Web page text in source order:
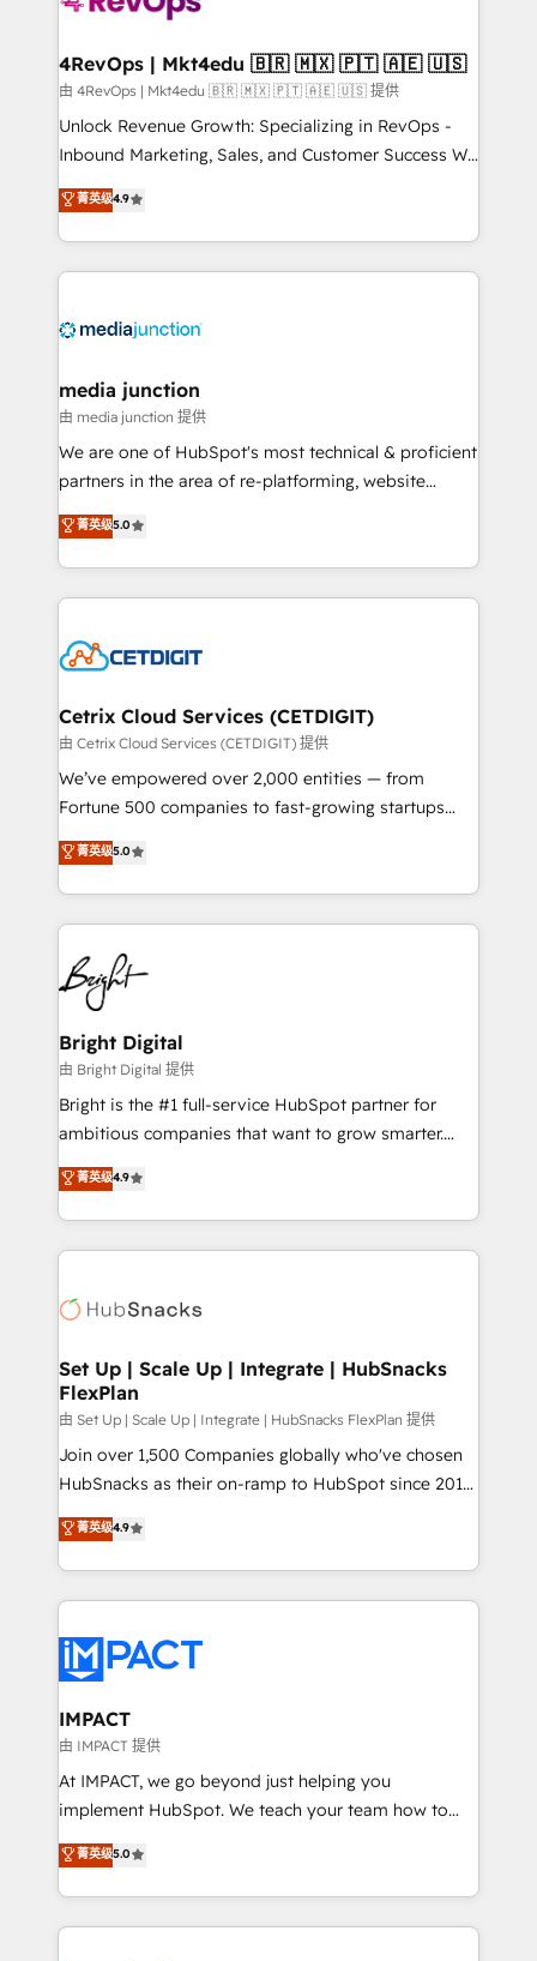
on-demand bundle services. Connect with us today!
4RevOps | Mkt4edu 🇧🇷 🇲🇽 🇵🇹 🇦🇪 🇺🇸
由 4RevOps | Mkt4edu 🇧🇷 🇲🇽 🇵🇹 🇦🇪 🇺🇸 提供
Unlock Revenue Growth: Specializing in RevOps -
Inbound Marketing, Sales, and Customer Success We
specialize in driving revenue growth for companies
across industries through tailored marketing, sales,
and customer success strategies, utilizing RevOps
methodologies. As Latin America's largest HubSpot
offer unparalleled insights. Operating in five
Mexico, USA, and Portugal—we've executed over a
hundred successful operations. Our approach,
rooted in RevOps principles, integrates analysis,
training, planning, and qualification. Leveraging
inbound marketing tactics, we focus on
understanding, nurturing, and converting leads.
competitive market.
菁英级4.9
media junction
由 media junction 提供
We are one of HubSpot's most technical & proficient
partners in the area of re-platforming, website
design & development. We specialize in multi-hub
implementations for mid-market & enterprise
companies. We are woman-owned, powered by
coffee, and we ❤️ dogs. We produce award-winning
Impact Award 🏆2022 Technical Expertise Impact
Award 🏆2020 Elite Solutions Partner 🏆2019
Integrations HubSpot Impact Award 🏆2019
Marketing Enablement HubSpot Impact Award 🏆
2018 Website Design HubSpot Impact Award 🏆2017
Growth-Driven Design Agency of the Year 🏆2016
Sales Enablement HubSpot Impact Award 🏆2015
HubSpot COS Performance Award 🏆2014 HubSpot
COS Design Award 🏆2013 HubSpot Marketplace
Partner 📆Founded in 1997
菁英级5.0
Cetrix Cloud Services (CETDIGIT)
由 Cetrix Cloud Services (CETDIGIT) 提供
We’ve empowered over 2,000 entities — from
Fortune 500 companies to fast-growing startups
and nonprofits — to streamline operations, scale
revenue, and unlock the full potential of HubSpot.
With deep technical and industry expertise, we fuse
automation, integration, and AI innovation to deliver
lasting impact. We specialize in: • Turnkey and end-
to-end HubSpot implementations • Onboarding for
Sales, Service, Marketing & Content Hubs • AI voice
and chat agents, predictive automation, and smart
workflows • Salesforce + HubSpot integration •
RevOps and AI-driven sales enablement • Website
design and CMS development • ERP integration: SAP,
and CRM migration from any platform •
Client/member portals built on HubSpot • Custom
WooCommerce, BuilderTrend, and more Experience
the difference — reach out to see how AI + HubSpot
菁英级5.0
Bright Digital
由 Bright Digital 提供
Bright is the #1 full-service HubSpot partner for
ambitious companies that want to grow smarter.
From HubSpot onboarding, to training, from
developing a new website to lead generation and
digital marketing; we do it all (and with great
results)! In short, our services include: - HubSpot
HubSpot development: websites, custom modules,
marketing, advertising, campaigns, content and
design We connect people, data and technology to
improve customer experiences. With our bright
people, exciting ideas and can-do mentality, we
ensure revenue growth on a daily basis. So tell us
team of 100+ experts is ready for you! Driving digital
growth | www.brightdigital.com
菁英级4.9
Set Up | Scale Up | Integrate | HubSnacks
FlexPlan
由 Set Up | Scale Up | Integrate | HubSnacks FlexPlan 提供
Join over 1,500 Companies globally who've chosen
HubSnacks as their on-ramp to HubSpot since 2014
Simple pay-as-you-go plans that accelerate value...
1️⃣ Set Up | Onboarding New or Check-fixing existing
HubSpot portals 2️⃣ Scale Up | 100% HubSpot Task
Execution... Global 24/7 ... All Experts 3️⃣ Integrate |
Slash months from your API Integration project... ⬅️
Click "Contact Business" ⬅️ to access 150+ Kickstart
Integration templates that put HubSpot in the center
of your tech stack, syncing... 🛍️ Shopify or
WooCommerce 💲 Stripe or Paypal 💰 Sage or
Netsuite 🤖 Google or Microsoft ✍️ DocuSign or
the rare Advanced "Custom Integrations"
Accreditation, securely sync data across... 🔄 any
菁英级4.9
IMPACT
由 IMPACT 提供
At IMPACT, we go beyond just helping you
implement HubSpot. We teach your team how to
master it. As the creators of the Endless Customers
System™ (the next evolution of They Ask, You
Answer), we’re the only HubSpot partner built
entirely around coaching and training. That means
菁英级5.0